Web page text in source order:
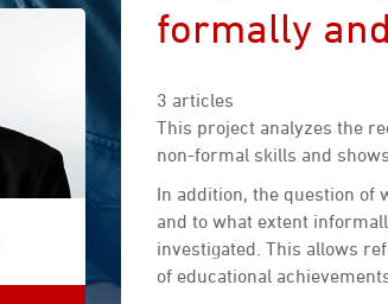
formally
3 articles
This project analyzes the
non-formal skills and
In addition, the question of
and to what extent
investigated. This allows
of educational